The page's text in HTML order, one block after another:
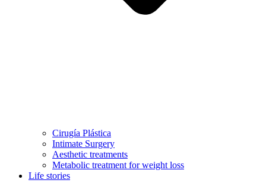
Cirugía Plástica
Intimate Surgery
Aesthetic treatments
Metabolic treatment for weight loss
Life stories